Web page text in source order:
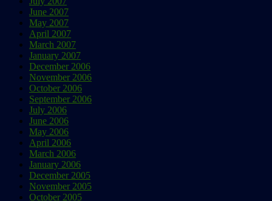
June 2007
May 2007
April 2007
March 2007
January 2007
December 2006
November 2006
October 2006
September 2006
July 2006
June 2006
May 2006
April 2006
March 2006
January 2006
December 2005
November 2005
October 2005